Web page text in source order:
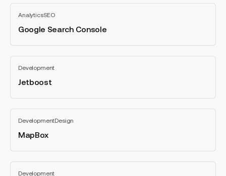
AnalyticsSEO
All
Google Search Console
Search
Console
Development
All
Jetboost
Jetboost
DevelopmentDesign
All
MapBox
MapBox
Development
AccessiBe